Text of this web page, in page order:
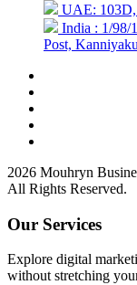
UAE: 103D,
India : 1/98/
Post,
2026 Mouhryn
All Rights Reserved.
Our Services
Explore digital
without stretching